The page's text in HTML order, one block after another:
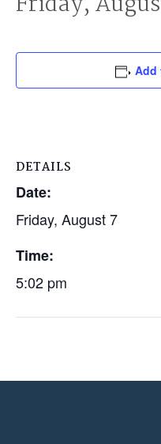
Add
DETAILS
Date:
Friday, August 7
Time:
5:02 pm